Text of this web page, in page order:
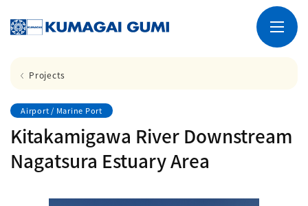
Projects
Airport / Marine Port
Kitakamigawa River Downstream
Nagatsura Estuary Area